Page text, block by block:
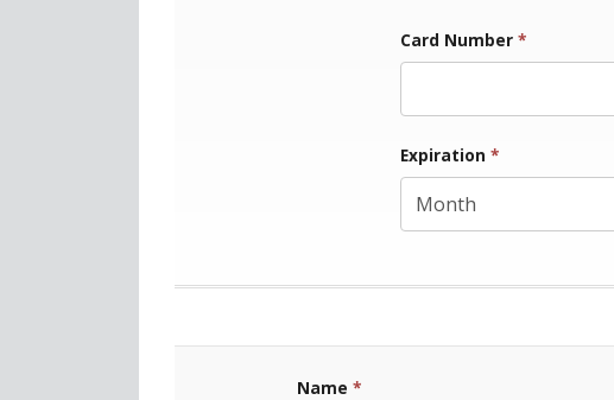
Card Number *
Expiration *
Name *